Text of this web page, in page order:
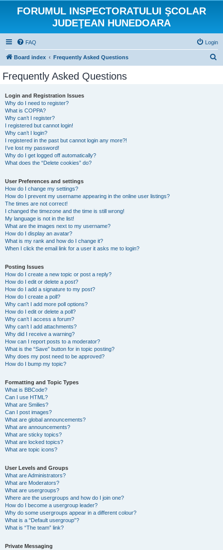
FORUMUL INSPECTORATULUI ŞCOLAR
JUDEŢEAN HUNEDOARA
FAQ Login
Board index Frequently Asked Questions
Frequently Asked Questions
Login and Registration Issues
Why do I need to register?
What is COPPA?
Why can’t I register?
I registered but cannot login!
Why can’t I login?
I registered in the past but cannot login any more?!
I’ve lost my password!
Why do I get logged off automatically?
What does the “Delete cookies” do?
User Preferences and settings
How do I change my settings?
How do I prevent my username appearing in the online user listings?
The times are not correct!
I changed the timezone and the time is still wrong!
My language is not in the list!
What are the images next to my username?
How do I display an avatar?
What is my rank and how do I change it?
When I click the email link for a user it asks me to login?
Posting Issues
How do I create a new topic or post a reply?
How do I edit or delete a post?
How do I add a signature to my post?
How do I create a poll?
Why can’t I add more poll options?
How do I edit or delete a poll?
Why can’t I access a forum?
Why can’t I add attachments?
Why did I receive a warning?
How can I report posts to a moderator?
What is the “Save” button for in topic posting?
Why does my post need to be approved?
How do I bump my topic?
Formatting and Topic Types
What is BBCode?
Can I use HTML?
What are Smilies?
Can I post images?
What are global announcements?
What are announcements?
What are sticky topics?
What are locked topics?
What are topic icons?
User Levels and Groups
What are Administrators?
What are Moderators?
What are usergroups?
Where are the usergroups and how do I join one?
How do I become a usergroup leader?
Why do some usergroups appear in a different colour?
What is a “Default usergroup”?
What is “The team” link?
Private Messaging